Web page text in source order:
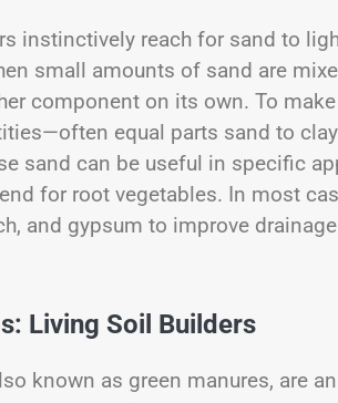
instinctively reach for sand to
small amounts of sand are
component on its own. To
equal parts sand to
sand can be useful in specific
for root vegetables. In most
and gypsum to improve
Living Soil Builders
known as green manures, are